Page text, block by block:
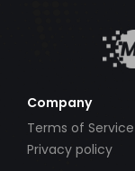
Company
Terms of Service
Privacy policy